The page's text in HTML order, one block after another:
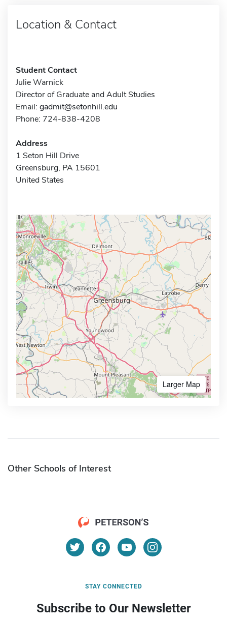
Location & Contact
Student Contact
Julie Warnick
Director of Graduate and Adult Studies
Email: gadmit@setonhill.edu
Phone: 724-838-4208
Address
1 Seton Hill Drive
Greensburg, PA 15601
United States
Larger Map
Other Schools of Interest
STAY CONNECTED
Subscribe to Our Newsletter